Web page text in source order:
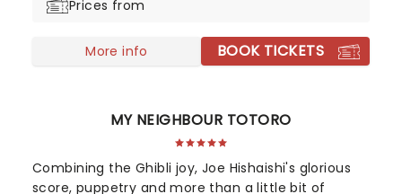
emotionally-charged concept album of the same
Prices from
More info BOOK TICKETS
MY NEIGHBOUR TOTORO
Combining the Ghibli joy, Joe Hishaishi's glorious
score, puppetry and more than a little bit of